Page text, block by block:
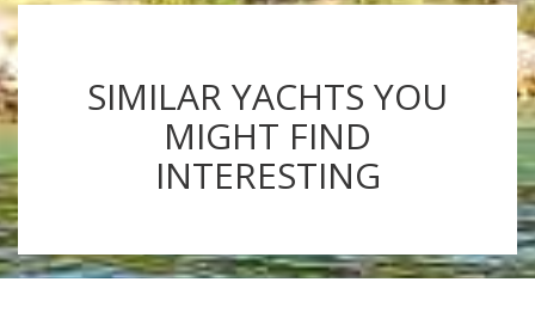
SIMILAR YACHTS YOU
MIGHT FIND
INTERESTING